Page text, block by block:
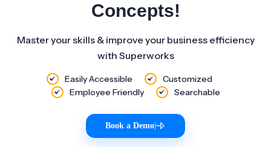
Concepts!
Master your skills & improve your business efficiency
with Superworks
Easily Accessible
Customized
Employee Friendly
Searchable
Book a Demo